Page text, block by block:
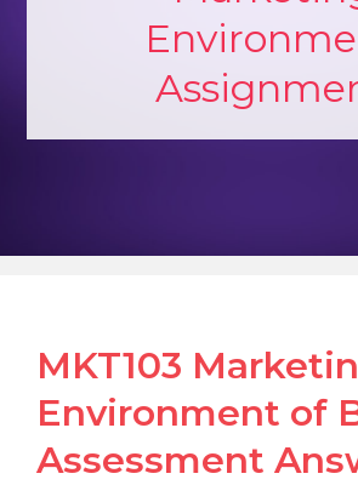
MKT103
Environment of
Assessment